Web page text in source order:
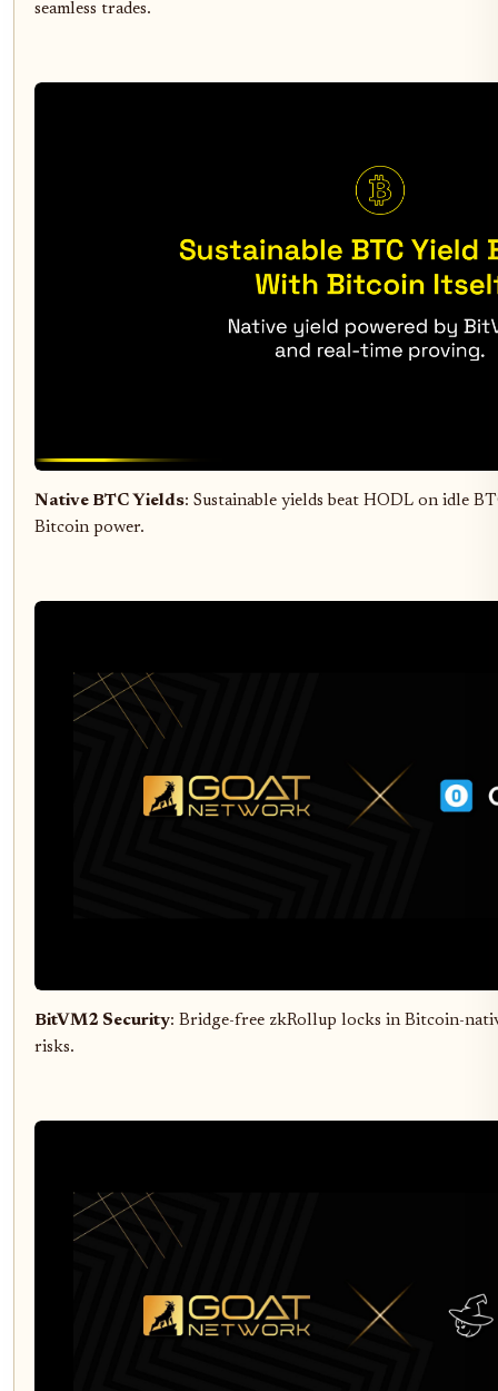
seamless trades.
Native BTC Yields: Sustainable yields beat HODL on idle
Bitcoin power.
BitVM2 Security: Bridge-free zkRollup locks in Bitcoin-
risks.